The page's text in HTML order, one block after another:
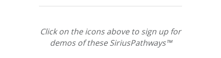
Click on the icons above to sign up for
demos of these SiriusPathways™